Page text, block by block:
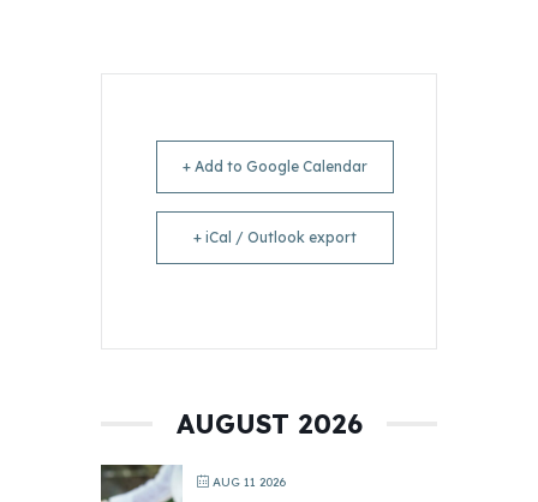
+ Add to Google Calendar
+ iCal / Outlook export
AUGUST 2026
AUG 11 2026